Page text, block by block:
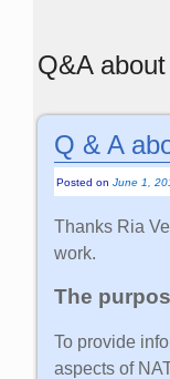
Q&A
Q & A
Posted onJune 1,
Thanks Ria
work.
The
To provide
aspects of